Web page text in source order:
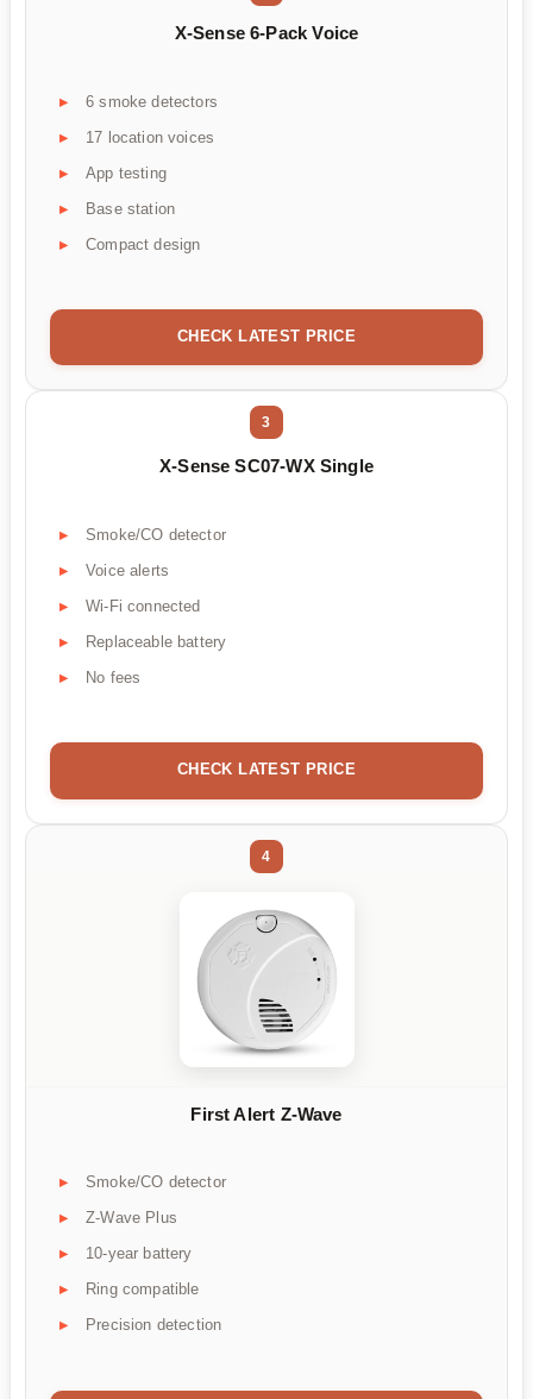
X-Sense 6-Pack Voice
6 smoke detectors
17 location voices
App testing
Base station
Compact design
CHECK LATEST PRICE
3
X-Sense SC07-WX Single
Smoke/CO detector
Voice alerts
Wi-Fi connected
Replaceable battery
No fees
CHECK LATEST PRICE
4
First Alert Z-Wave
Smoke/CO detector
Z-Wave Plus
10-year battery
Ring compatible
Precision detection